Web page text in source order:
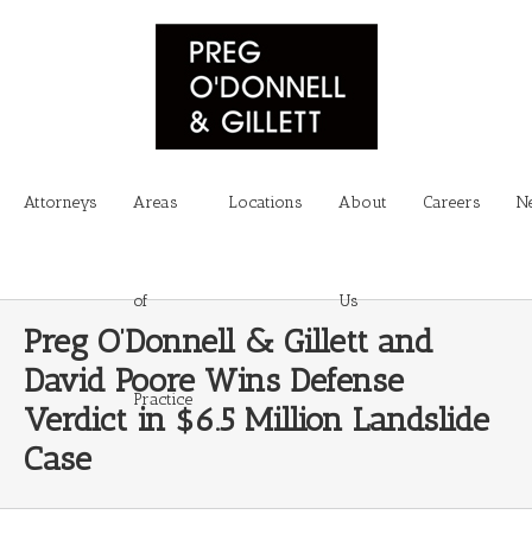
Attorneys Areas
of
Practice
Locations About
Us
Careers
Preg O’Donnell & Gillett and
David Poore Wins Defense
Verdict in $6.5 Million Landslide
Case